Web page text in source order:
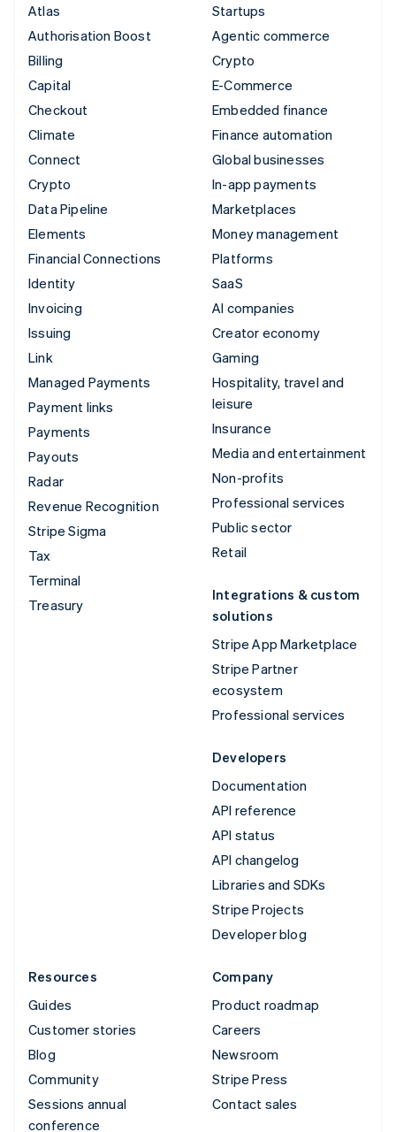
Atlas
Authorisation Boost
Billing
Capital
Checkout
Climate
Connect
Crypto
Data Pipeline
Elements
Financial Connections
Identity
Invoicing
Issuing
Link
Managed Payments
Payment links
Payments
Payouts
Radar
Revenue Recognition
Stripe Sigma
Tax
Terminal
Treasury
Startups
Agentic commerce
Crypto
E-Commerce
Embedded finance
Finance automation
Global businesses
In-app payments
Marketplaces
Money management
Platforms
SaaS
AI companies
Creator economy
Gaming
Hospitality, travel and
leisure
Insurance
Media and entertainment
Non-profits
Professional services
Public sector
Retail
Integrations & custom
solutions
Stripe App Marketplace
Stripe Partner
ecosystem
Professional services
Developers
Documentation
API reference
API status
API changelog
Libraries and SDKs
Stripe Projects
Developer blog
Resources
Guides
Customer stories
Blog
Community
Sessions annual
conference
Company
Product roadmap
Careers
Newsroom
Stripe Press
Contact sales